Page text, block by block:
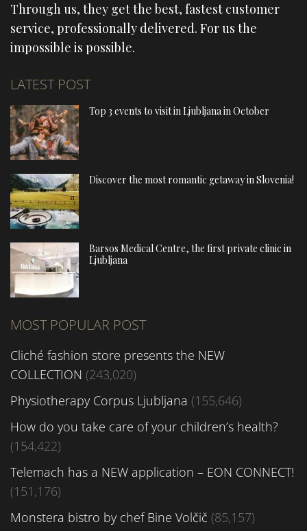
Through us, they get the best, fastest customer
service, professionally delivered. For us the
impossible is possible.
LATEST POST
Top 3 events to visit in Ljubljana in October
Discover the most romantic getaway in Slovenia!
Barsos Medical Centre, the first private clinic in
Ljubljana
MOST POPULAR POST
Cliché fashion store presents the NEW
COLLECTION (243,020)
Physiotherapy Corpus Ljubljana (155,646)
How do you take care of your children’s health?
(154,422)
Telemach has a NEW application – EON CONNECT!
(151,176)
Monstera bistro by chef Bine Volčič (85,157)